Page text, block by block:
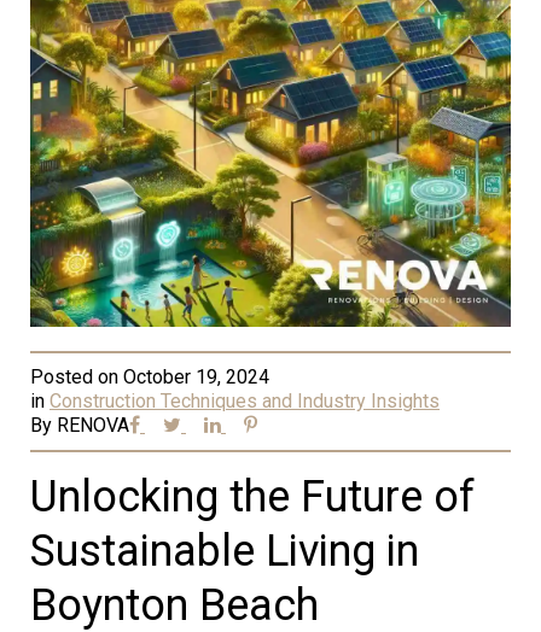
Posted on October 19, 2024
in Construction Techniques and Industry Insights
By RENOVA
Unlocking the Future of
Sustainable Living in
Boynton Beach